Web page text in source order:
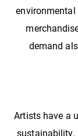
demand
Artists have a
sustainability.